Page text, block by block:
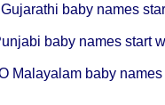
Gujarathi baby names
baby names start
Malayalam baby